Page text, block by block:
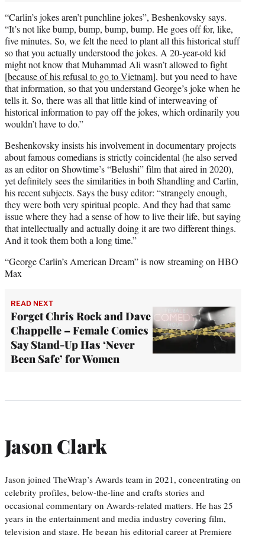
“Carlin’s jokes aren’t punchline jokes”, Beshenkovsky says.
“It’s not like bump, bump, bump, bump. He goes off for, like,
five minutes. So, we felt the need to plant all this historical stuff
so that you actually understood the jokes. A 20-year-old kid
might not know that Muhammad Ali wasn’t allowed to fight
[because of his refusal to go to Vietnam], but you need to have
that information, so that you understand George’s joke when he
tells it. So, there was all that little kind of interweaving of
historical information to pay off the jokes, which ordinarily you
wouldn’t have to do.”
Beshenkovsky insists his involvement in documentary projects
about famous comedians is strictly coincidental (he also served
as an editor on Showtime’s “Belushi” film that aired in 2020),
yet definitely sees the similarities in both Shandling and Carlin,
his recent subjects. Says the busy editor: “strangely enough,
they were both very spiritual people. And they had that same
issue where they had a sense of how to live their life, but saying
that intellectually and actually doing it are two different things.
And it took them both a long time.”
“George Carlin’s American Dream” is now streaming on HBO
Max
READ NEXT
Forget Chris Rock and Dave
Chappelle – Female Comics
Say Stand-Up Has ‘Never
Been Safe’ for Women
Jason Clark
Jason joined TheWrap’s Awards team in 2021, concentrating on
celebrity profiles, below-the-line and crafts stories and
occasional commentary on Awards-related matters. He has 25
years in the entertainment and media industry covering film,
television and stage. He began his editorial career at Premiere